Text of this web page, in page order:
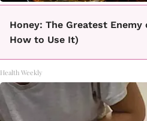
Honey: The Greatest
How to Use It)
Health Weekly